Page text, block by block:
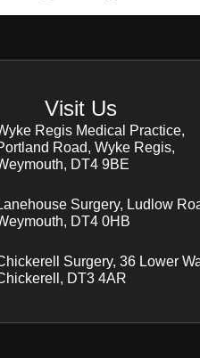
Visit Us
Regis Medical Practice,
Road, Wyke Regis,
DT4 9BE
Surgery, Ludlow
DT4 0HB
Surgery, 36 Lower
DT3 4AR